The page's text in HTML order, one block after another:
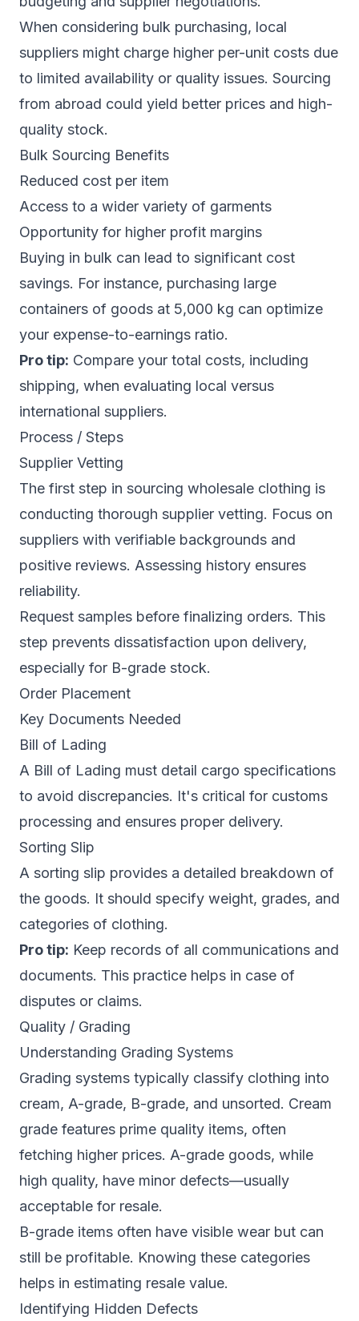
When considering bulk purchasing, local
suppliers might charge higher per-unit costs due
to limited availability or quality issues. Sourcing
from abroad could yield better prices and high-
quality stock.
Bulk Sourcing Benefits
Reduced cost per item
Access to a wider variety of garments
Opportunity for higher profit margins
Buying in bulk can lead to significant cost
savings. For instance, purchasing large
containers of goods at 5,000 kg can optimize
your expense-to-earnings ratio.
Pro tip: Compare your total costs, including
shipping, when evaluating local versus
international suppliers.
Process / Steps
Supplier Vetting
The first step in sourcing wholesale clothing is
conducting thorough supplier vetting. Focus on
suppliers with verifiable backgrounds and
positive reviews. Assessing history ensures
reliability.
Request samples before finalizing orders. This
step prevents dissatisfaction upon delivery,
especially for B-grade stock.
Order Placement
Key Documents Needed
Bill of Lading
A Bill of Lading must detail cargo specifications
to avoid discrepancies. It's critical for customs
processing and ensures proper delivery.
Sorting Slip
A sorting slip provides a detailed breakdown of
the goods. It should specify weight, grades, and
categories of clothing.
Pro tip: Keep records of all communications and
documents. This practice helps in case of
disputes or claims.
Quality / Grading
Understanding Grading Systems
Grading systems typically classify clothing into
cream, A-grade, B-grade, and unsorted. Cream
grade features prime quality items, often
fetching higher prices. A-grade goods, while
high quality, have minor defects—usually
acceptable for resale.
B-grade items often have visible wear but can
still be profitable. Knowing these categories
helps in estimating resale value.
Identifying Hidden Defects